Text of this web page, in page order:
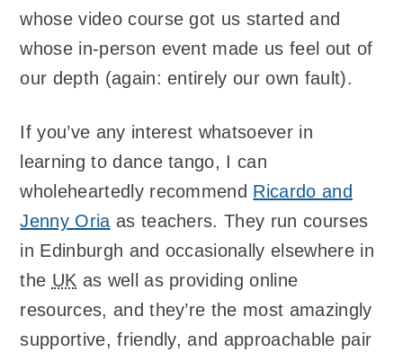
whose video course got us started and
whose in-person event made us feel out of
our depth (again: entirely our own fault).
If you’ve any interest whatsoever in
learning to dance tango, I can
wholeheartedly recommend Ricardo and
Jenny Oria as teachers. They run courses
in Edinburgh and occasionally elsewhere in
the UK as well as providing online
resources, and they’re the most amazingly
supportive, friendly, and approachable pair